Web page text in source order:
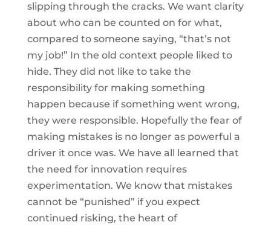
slipping through the cracks. We want clarity
about who can be counted on for what,
compared to someone saying, “that’s not
my job!” In the old context people liked to
hide. They did not like to take the
responsibility for making something
happen because if something went wrong,
they were responsible. Hopefully the fear of
making mistakes is no longer as powerful a
driver it once was. We have all learned that
the need for innovation requires
experimentation. We know that mistakes
cannot be “punished” if you expect
continued risking, the heart of